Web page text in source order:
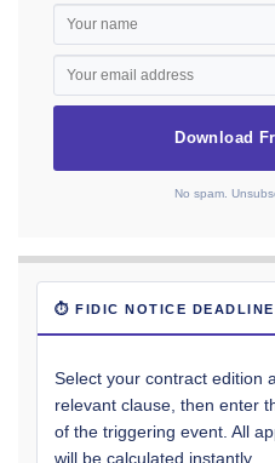
Download
No spam.
⏱ FIDIC NOTICE
Select your contract edition
relevant clause, then enter
of the triggering event. All
will be calculated instantly.